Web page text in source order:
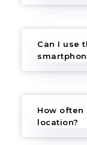
Can I use
How often
location?